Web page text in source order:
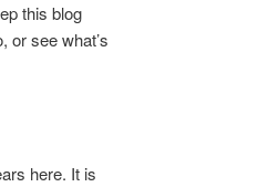
this blog
or see what’s
here. It is